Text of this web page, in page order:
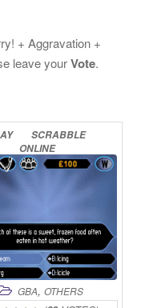
+ Aggravation +
leave yourVote.
SCRABBLE
ONLINE
GBA, OTHERS